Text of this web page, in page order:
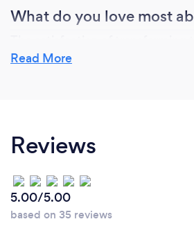
What do you love most
Communities homes and seeing
Read More
Reviews
5.00/5.00
based on 35 reviews